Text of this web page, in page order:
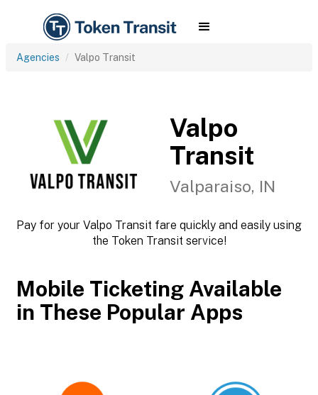
Agencies Valpo Transit
Valpo
Transit
Valparaiso, IN
Pay for your Valpo Transit fare quickly and easily using
the Token Transit service!
Mobile Ticketing Available
in These Popular Apps